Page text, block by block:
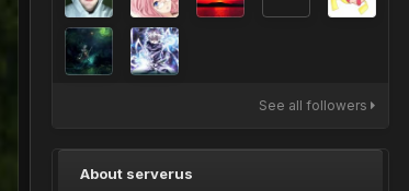
See all followers
About serverus